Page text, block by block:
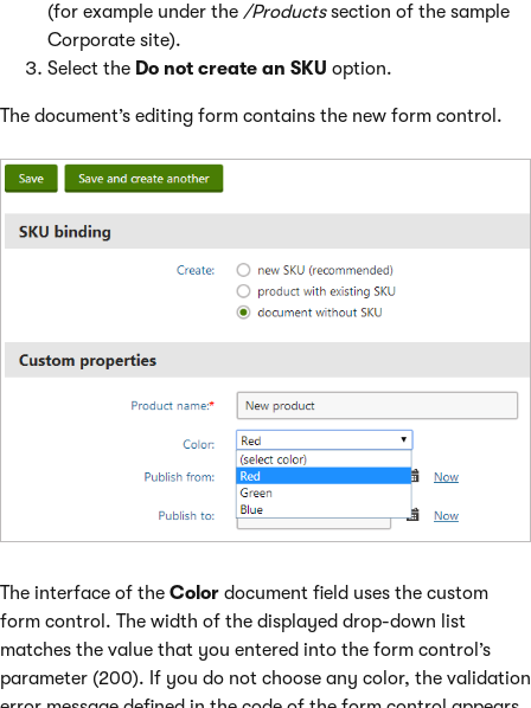
(for example under the /Productssection of the sample
Corporate site).
Select the Do not create an SKU option.
The document’s editing form contains the new form control.
The interface of the Color document field uses the custom
form control. The width of the displayed drop-down list
matches the value that you entered into the form control’s
parameter (200). If you do not choose any color, the validation